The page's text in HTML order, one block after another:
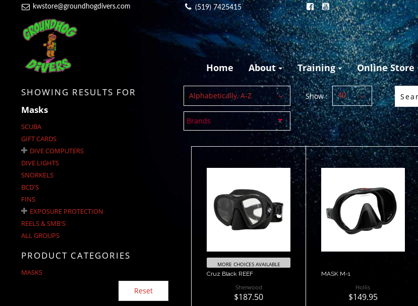
kwstore@groundhogdivers.com (519) 7425415
Home About Training Online Store
SHOWING RESULTS FOR
Masks
SCUBA
GIFT CARDS
DIVE COMPUTERS
DIVE LIGHTS
SNORKELS
BCD'S
FINS
EXPOSURE PROTECTION
REELS & SMB'S
ALL GROUPS
PRODUCT CATEGORIES
MASKS
Reset
Alphabetically, A-Z Show : 40
Brands
Cruz Black REEF
$187.50
MORE CHOICES AVAILABLE
Cruz Black REEF
Sherwood
$187.50
MASK M-1
$149.95
MASK M-1
Hollis
$149.95